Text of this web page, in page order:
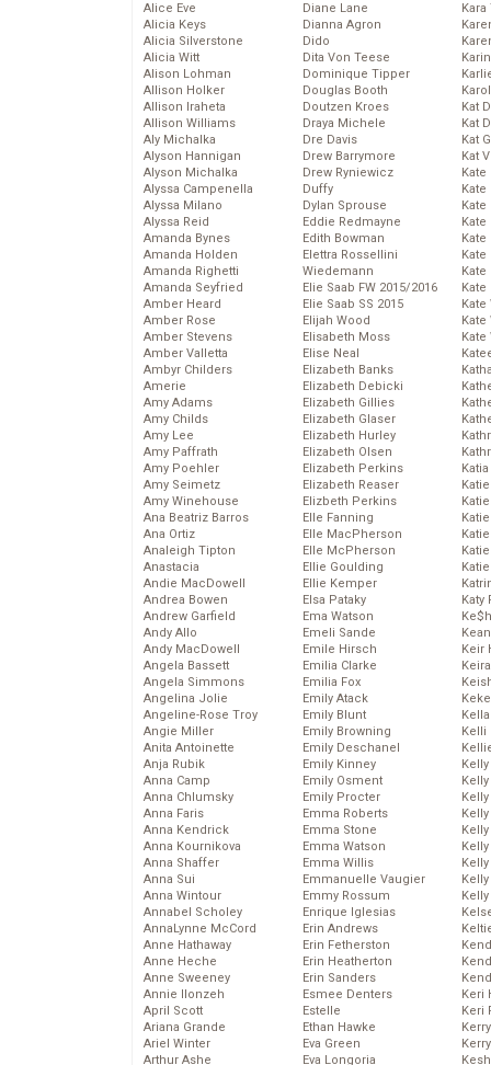
Alice Eve
Alicia Keys
Alicia Silverstone
Alicia Witt
Alison Lohman
Allison Holker
Allison Iraheta
Allison Williams
Aly Michalka
Alyson Hannigan
Alyson Michalka
Alyssa Campenella
Alyssa Milano
Alyssa Reid
Amanda Bynes
Amanda Holden
Amanda Righetti
Amanda Seyfried
Amber Heard
Amber Rose
Amber Stevens
Amber Valletta
Ambyr Childers
Amerie
Amy Adams
Amy Childs
Amy Lee
Amy Paffrath
Amy Poehler
Amy Seimetz
Amy Winehouse
Ana Beatriz Barros
Ana Ortiz
Analeigh Tipton
Anastacia
Andie MacDowell
Andrea Bowen
Andrew Garfield
Andy Allo
Andy MacDowell
Angela Bassett
Angela Simmons
Angelina Jolie
Angeline-Rose Troy
Angie Miller
Anita Antoinette
Anja Rubik
Anna Camp
Anna Chlumsky
Anna Faris
Anna Kendrick
Anna Kournikova
Anna Shaffer
Anna Sui
Anna Wintour
Annabel Scholey
AnnaLynne McCord
Anne Hathaway
Anne Heche
Anne Sweeney
Annie Ilonzeh
April Scott
Ariana Grande
Ariel Winter
Arthur Ashe
Diane Lane
Dianna Agron
Dido
Dita Von Teese
Dominique Tipper
Douglas Booth
Doutzen Kroes
Draya Michele
Dre Davis
Drew Barrymore
Drew Ryniewicz
Duffy
Dylan Sprouse
Eddie Redmayne
Edith Bowman
Elettra Rossellini
Wiedemann
Elie Saab FW 2015/2016
Elie Saab SS 2015
Elijah Wood
Elisabeth Moss
Elise Neal
Elizabeth Banks
Elizabeth Debicki
Elizabeth Gillies
Elizabeth Glaser
Elizabeth Hurley
Elizabeth Olsen
Elizabeth Perkins
Elizabeth Reaser
Elizbeth Perkins
Elle Fanning
Elle MacPherson
Elle McPherson
Ellie Goulding
Ellie Kemper
Elsa Pataky
Ema Watson
Emeli Sande
Emile Hirsch
Emilia Clarke
Emilia Fox
Emily Atack
Emily Blunt
Emily Browning
Emily Deschanel
Emily Kinney
Emily Osment
Emily Procter
Emma Roberts
Emma Stone
Emma Watson
Emma Willis
Emmanuelle Vaugier
Emmy Rossum
Enrique Iglesias
Erin Andrews
Erin Fetherston
Erin Heatherton
Erin Sanders
Esmee Denters
Estelle
Ethan Hawke
Eva Green
Eva Longoria
Kat
Kat
Kat
Kat
Kate
Kate
Kate
Katy
Keir
Kelli
Keri
Keri